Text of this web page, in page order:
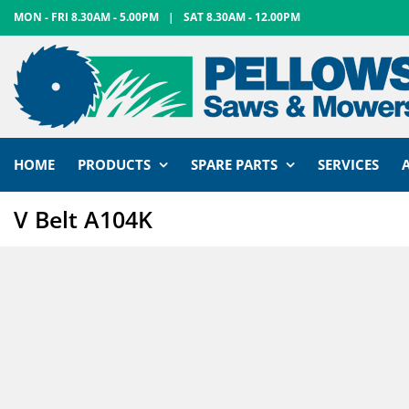
Skip
to
content
MON - FRI 8.30AM - 5.00PM | SAT 8.30AM - 12.00PM
HOME PRODUCTS SPARE PARTS SERVICES
V Belt A104K